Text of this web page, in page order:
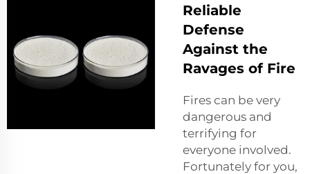
Reliable
Defense
Against the
Ravages of Fire
Fires can be very
dangerous and
terrifying for
everyone involved.
Fortunately for you,